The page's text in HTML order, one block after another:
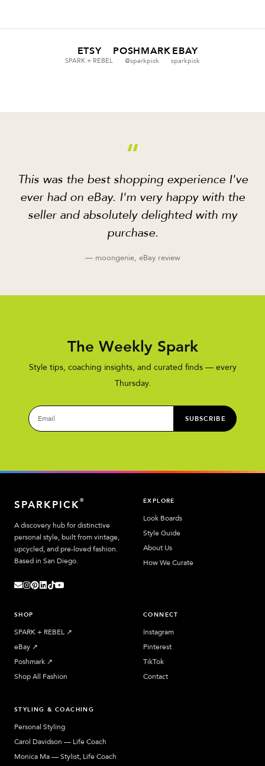
ETSY
SPARK + REBEL
POSHMARK
@sparkpick
EBAY
sparkpick
“
This was the best shopping experience I've
ever had on eBay. I'm very happy with the
seller and absolutely delighted with my
purchase.
— moongenie, eBay review
The Weekly Spark
Style tips, coaching insights, and curated finds — every
Thursday.
SUBSCRIBE
SPARKPICK®
A discovery hub for distinctive
personal style, built from vintage,
upcycled, and pre-loved fashion.
Based in San Diego.
EXPLORE
Look Boards
Style Guide
About Us
How We Curate
SHOP
SPARK + REBEL ↗︎
eBay ↗︎
Poshmark ↗︎
Shop All Fashion
CONNECT
Instagram
Pinterest
TikTok
Contact
STYLING & COACHING
Personal Styling
Carol Davidson — Life Coach
Monica Ma — Stylist, Life Coach